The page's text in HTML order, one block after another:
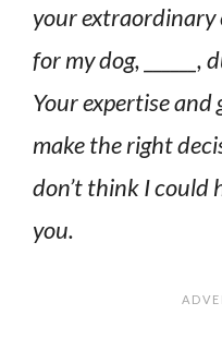
your extraordinary
for my dog,
Your expertise and
make the right
don’t think I could
you.